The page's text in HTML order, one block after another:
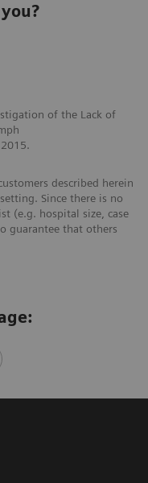
of the Lack of
2015.
described herein
Since there is no
(e.g. hospital size, case
guarantee that others